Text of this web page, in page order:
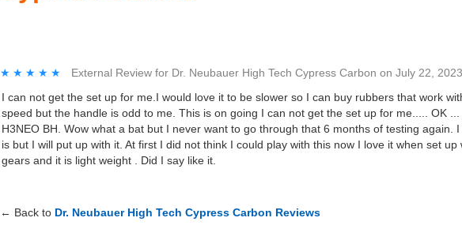
★★★★★
★★★★★ External Review for Dr. Neubauer High Tech Cypress Carbon on July 22, 2023
I can not get the set up for me.I would love it to be slower so I can buy rubbers that work
speed but the handle is odd to me. This is on going I can not get the set up for me..... OK
H3NEO BH. Wow what a bat but I never want to go through that 6 months of testing again.
is but I will put up with it. At first I did not think I could play with this now I love it when set
gears and it is light weight . Did I say like it.
← Back to Dr. Neubauer High Tech Cypress Carbon Reviews